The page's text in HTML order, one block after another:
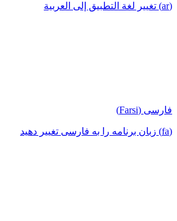
(ar) تغيير لغة التطبيق إلى العربية
فارسی (Farsi)
(fa) زبان برنامه را به فارسی تغییر دهید